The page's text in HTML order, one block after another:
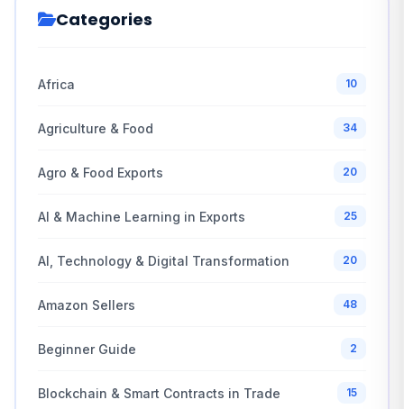
Categories
Africa 10
Agriculture & Food 34
Agro & Food Exports 20
AI & Machine Learning in Exports 25
AI, Technology & Digital Transformation 20
Amazon Sellers 48
Beginner Guide 2
Blockchain & Smart Contracts in Trade 15